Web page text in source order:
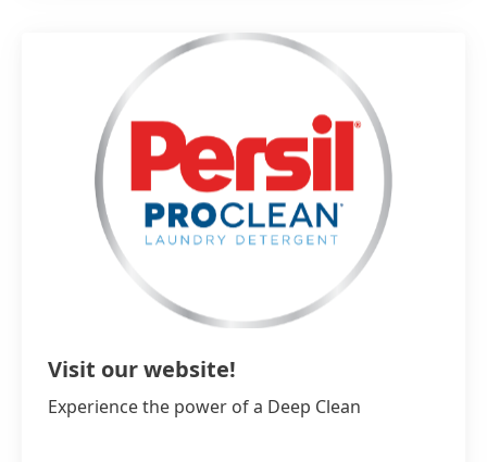
Visit our website!
Experience the power of a Deep Clean